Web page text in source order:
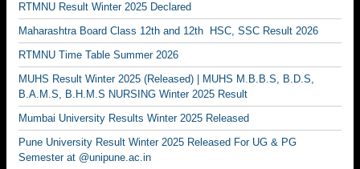
RTMNU Result Winter 2025 Declared
Maharashtra Board Class 12th and 12th HSC, SSC Result 2026
RTMNU Time Table Summer 2026
MUHS Result Winter 2025 (Released) | MUHS M.B.B.S, B.D.S,
B.A.M.S, B.H.M.S NURSING Winter 2025 Result
Mumbai University Results Winter 2025 Released
Pune University Result Winter 2025 Released For UG & PG
Semester at @unipune.ac.in